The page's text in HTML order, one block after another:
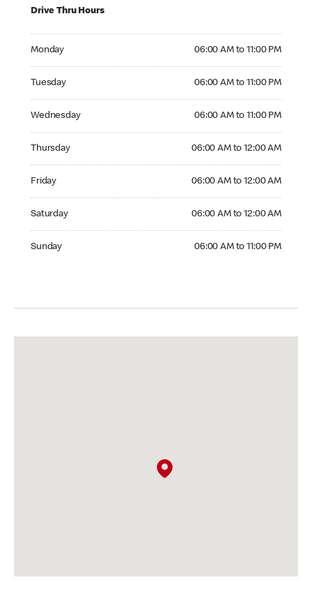
Drive Thru Hours
Monday 06:00 AM to 11:00 PM
Tuesday 06:00 AM to 11:00 PM
Wednesday 06:00 AM to 11:00 PM
Thursday 06:00 AM to 12:00 AM
Friday 06:00 AM to 12:00 AM
Saturday 06:00 AM to 12:00 AM
Sunday 06:00 AM to 11:00 PM